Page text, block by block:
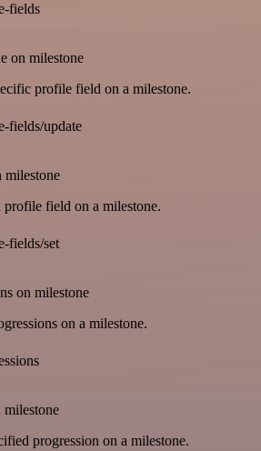
fields
on milestone
profile field on a milestone.
fields/update
milestone
profile field on a milestone.
fields/set
on milestone
on a milestone.
milestone
progression on a milestone.